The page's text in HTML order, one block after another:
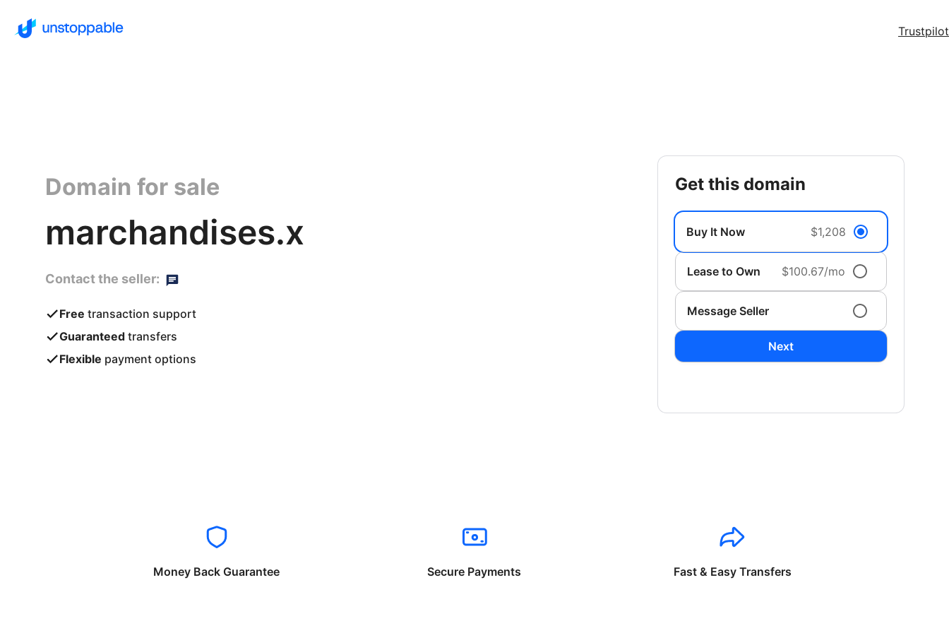
Trustpilot
Domain for sale
marchandises.x
Contact the seller:
Free transaction support
Guaranteed transfers
Flexible payment options
get this domain
Buy It Now $1,208
Lease to Own $100.67/mo
Message Seller
Next
Money Back Guarantee Secure Payments Fast & Easy Transfers